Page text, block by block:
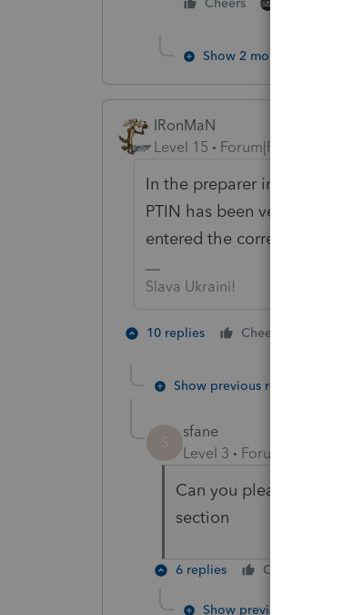
Show 2 more replies
IRonMaN
Level 15
Forum|Forum|5 years
In the preparer information
PTIN has been verified - by
entered the correct number.
Slava Ukraini!
10 replies Cheers
Show previous replies
S
sfane
Level 3
Forum|Forum|4
Can you please explain
section
6 replies Cheers
Show previous replies